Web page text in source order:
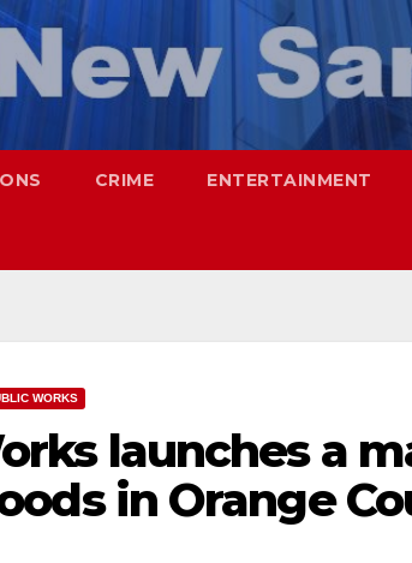
CRIME ENTERTAINMENT
WORKS
launches a
in Orange